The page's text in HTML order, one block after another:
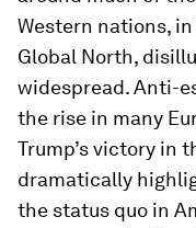
Western nations,
Global North,
widespread. Anti-
the rise in many
Trump’s victory in
dramatically
the status quo in